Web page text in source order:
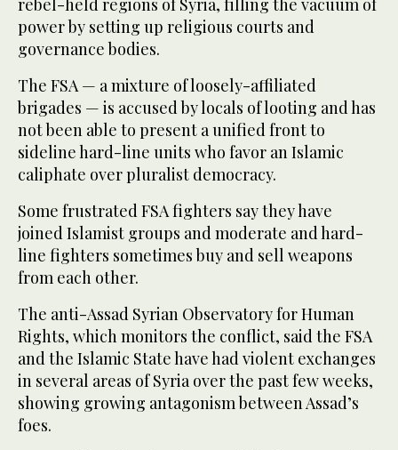
rebel-held regions of Syria, filling the vacuum of
power by setting up religious courts and
governance bodies.
The FSA — a mixture of loosely-affiliated
brigades — is accused by locals of looting and has
not been able to present a unified front to
sideline hard-line units who favor an Islamic
caliphate over pluralist democracy.
Some frustrated FSA fighters say they have
joined Islamist groups and moderate and hard-
line fighters sometimes buy and sell weapons
from each other.
The anti-Assad Syrian Observatory for Human
Rights, which monitors the conflict, said the FSA
and the Islamic State have had violent exchanges
in several areas of Syria over the past few weeks,
showing growing antagonism between Assad’s
foes.